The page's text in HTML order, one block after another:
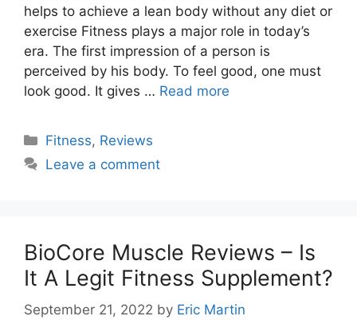
helps to achieve a lean body without any diet or
exercise Fitness plays a major role in today’s
era. The first impression of a person is
perceived by his body. To feel good, one must
look good. It gives … Read more
Categories
Fitness, Reviews
Leave a comment
BioCore Muscle Reviews – Is
It A Legit Fitness Supplement?
September 21, 2022 by Eric Martin